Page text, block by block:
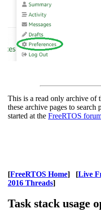
This is a read only archive of
these archive pages to
started at the FreeRTOS
[FreeRTOS Home] [Live
2016 Threads]
Task stack usage